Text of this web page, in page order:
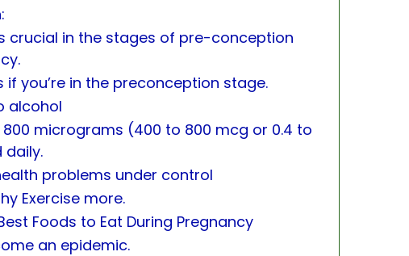
crucial in the stages of pre-conception
if you’re in the preconception stage.
alcohol
micrograms (400 to 800 mcg or 0.4 to
daily.
problems under control
Exercise more.
Foods to Eat During Pregnancy
an epidemic.